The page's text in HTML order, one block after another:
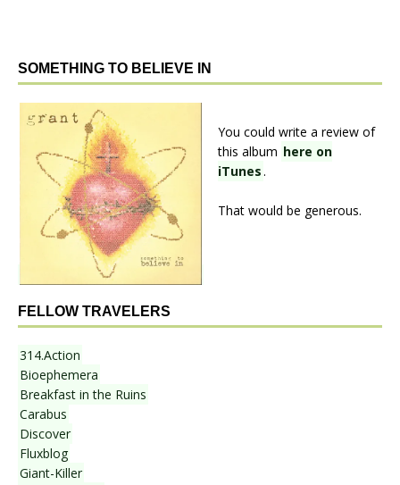
SOMETHING TO BELIEVE IN
You could write a review of
this album here on
iTunes.
That would be generous.
FELLOW TRAVELERS
314.Action
Bioephemera
Breakfast in the Ruins
Carabus
Discover
Fluxblog
Giant-Killer